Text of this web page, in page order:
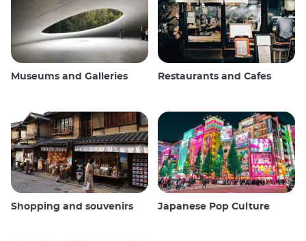
Museums and Galleries Restaurants and Cafes
Shopping and souvenirs Japanese Pop Culture